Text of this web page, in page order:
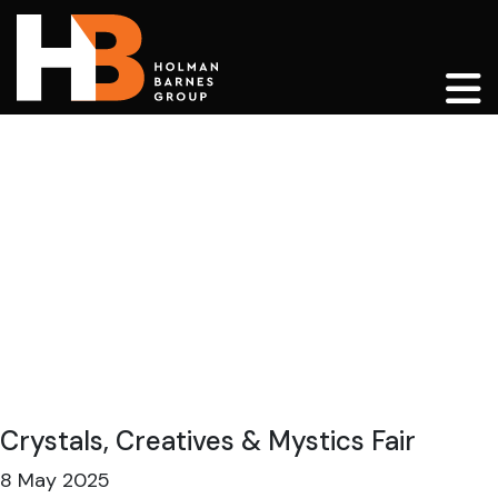
Main Navigation
Crystals, Creatives & Mystics Fair
8 May 2025